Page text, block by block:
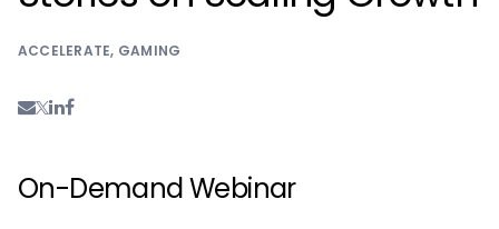
ACCELERATE, GAMING
On-Demand Webinar